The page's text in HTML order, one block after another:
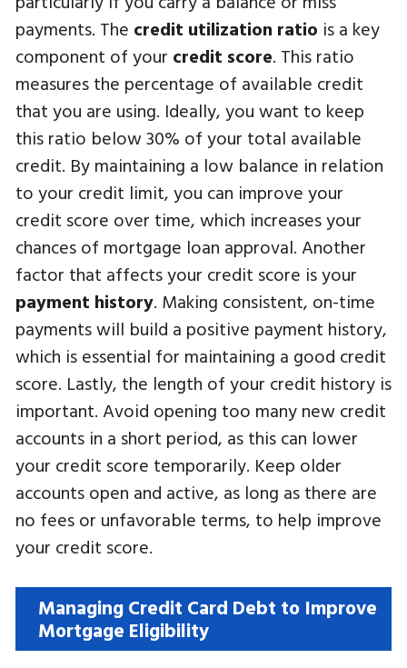
payments. The credit utilization ratio is a key
component of your credit score. This ratio
measures the percentage of available credit
that you are using. Ideally, you want to keep
this ratio below 30% of your total available
credit. By maintaining a low balance in relation
to your credit limit, you can improve your
credit score over time, which increases your
chances of mortgage loan approval. Another
factor that affects your credit score is your
payment history. Making consistent, on-time
payments will build a positive payment history,
which is essential for maintaining a good credit
score. Lastly, the length of your credit history is
important. Avoid opening too many new credit
accounts in a short period, as this can lower
your credit score temporarily. Keep older
accounts open and active, as long as there are
no fees or unfavorable terms, to help improve
your credit score.
Managing Credit Card Debt to Improve
Mortgage Eligibility